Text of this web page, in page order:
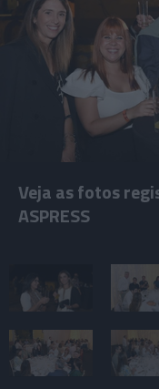
Veja as fotos
ASPRESS